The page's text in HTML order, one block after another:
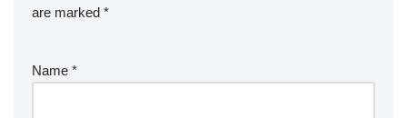
are marked *
Name *